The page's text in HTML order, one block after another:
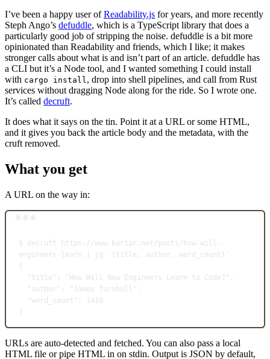
I’ve been a happy user ofReadability.js for years, and more recently
Steph Ango’s defuddle, which is a TypeScript library that does a
particularly good job of stripping the noise. defuddle is a bit more
opinionated than Readability and friends, which I like; it makes
stronger calls about what is and isn’t part of an article. defuddle has
a CLI but it’s a Node tool, and I wanted something I could install
with cargo install, drop into shell pipelines, and call from Rust
services without dragging Node along for the ride. So I wrote one.
It’s called decruft.
It does what it says on the tin. Point it at a URL or some HTML,
and it gives you back the article body and the metadata, with the
cruft removed.
What you get
A URL on the way in:
$ decruft
https://www.kartar.net/posts/how-will-
engineers-learn
jq
'{title, author, word_count}'
{
"title" :
"How Will New Engineers Learn to Code?",
"author" :
"James Turnbull",
"word_count" :
1410
}
URLs are auto-detected and fetched. You can also pass a local
HTML file or pipe HTML in on stdin. Output is JSON by default,